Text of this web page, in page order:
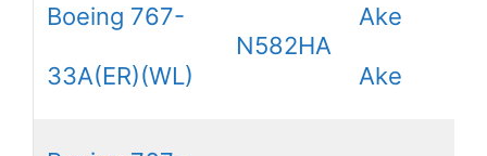
Boeing 767-
33A(ER)(WL)
N582HA
Ake
Ake